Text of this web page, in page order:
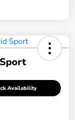
Availability